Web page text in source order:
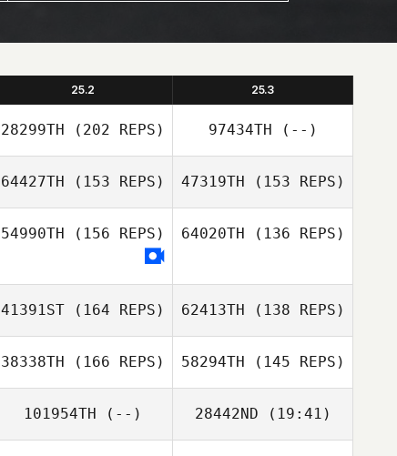
25.2 25.3
28299TH (202 REPS) 97434TH (--)
64427TH (153 REPS) 47319TH (153 REPS)
Dustin Gillum
54990TH (156 REPS) 64020TH (136 REPS)
41391ST (164 REPS) 62413TH (138 REPS)
38338TH (166 REPS) 58294TH (145 REPS)
101954TH (--) 28442ND (19:41)